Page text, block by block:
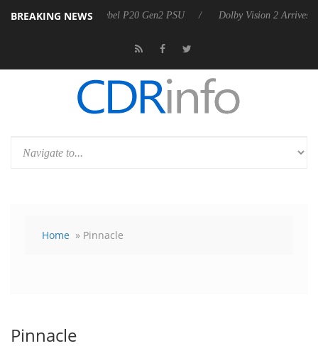
BREAKING NEWS
announces Rebel P20 Gen2 PSU Dolby Vision 2 Arrives, Bringing
Home » Pinnacle
Pinnacle